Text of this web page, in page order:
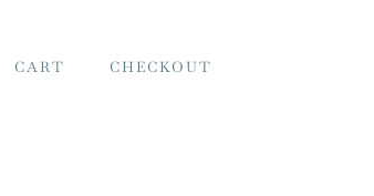
CART CHECKOUT